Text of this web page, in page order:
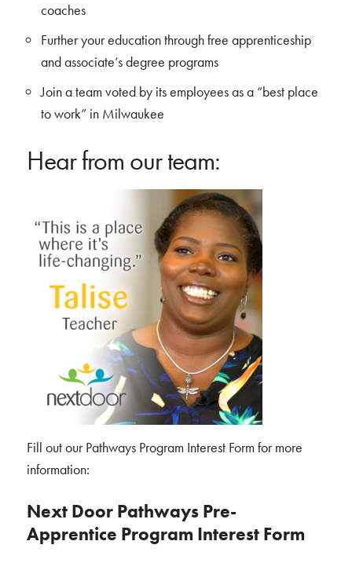
coaches
Further your education through free apprenticeship
and associate’s degree programs
Join a team voted by its employees as a “best place
to work” in Milwaukee
Hear from our team:
Fill out our Pathways Program Interest Form for more
information:
Next Door Pathways Pre-
Apprentice Program Interest Form